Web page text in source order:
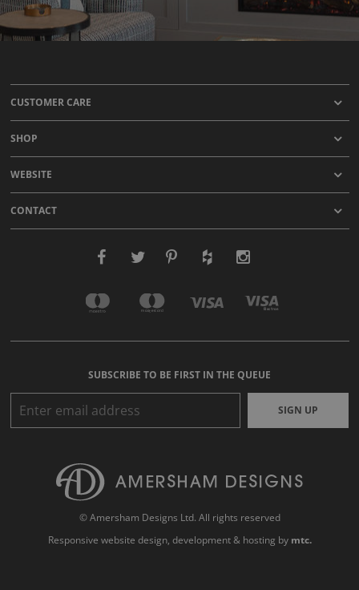
CUSTOMER CARE
SHOP
WEBSITE
CONTACT
SUBSCRIBE TO BE FIRST IN THE QUEUE
SIGN UP
© Amersham Designs Ltd. All rights reserved
Responsive website design, development & hosting by mtc.